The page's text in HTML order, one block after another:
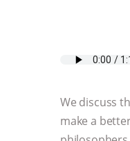
We discuss
make a